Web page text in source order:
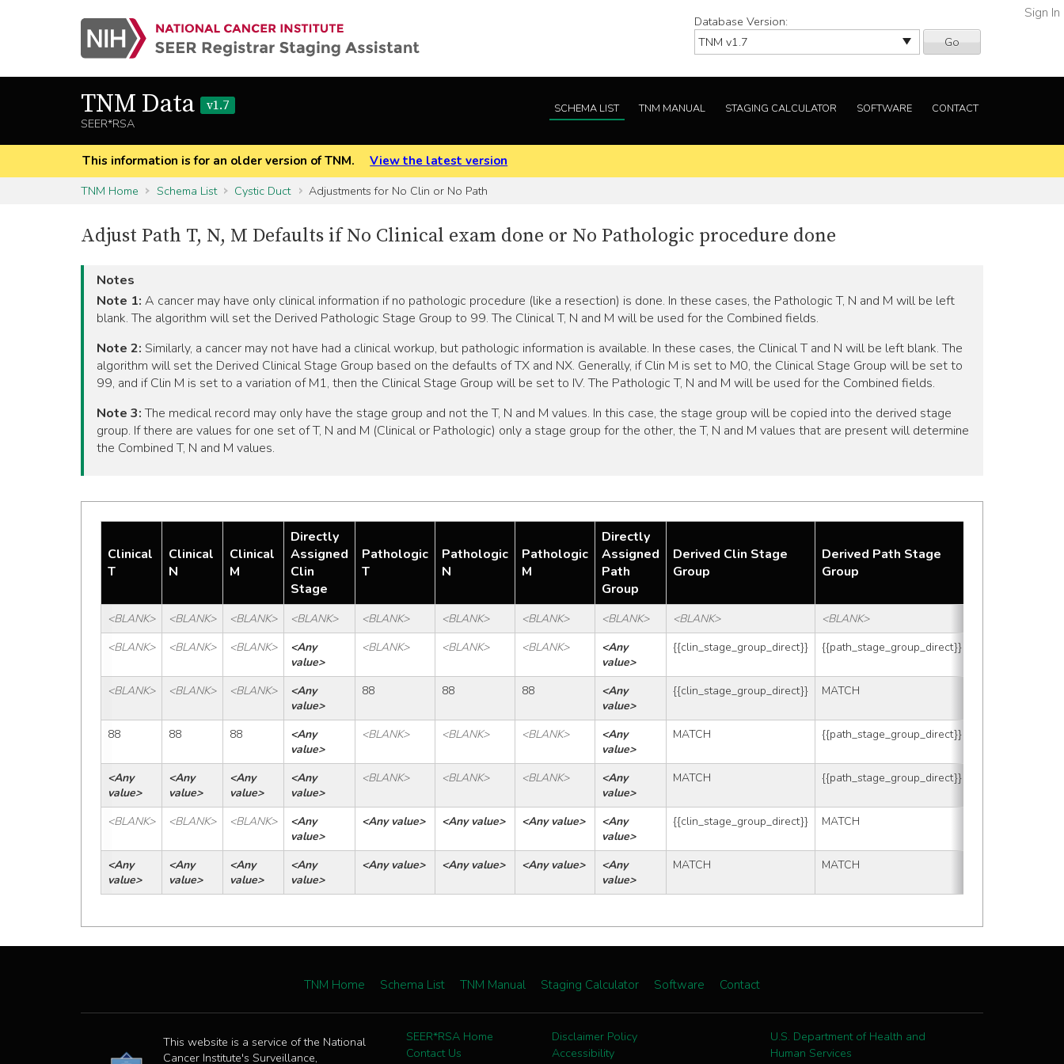
Database Version:
Go
Sign In
TNM Data
v1.7
SEER*RSA
SCHEMA LIST TNM MANUAL STAGING CALCULATOR SOFTWARE CONTACT
This information is for an older version of TNM.
View the latest version
TNM Home
Schema List Cystic Duct Adjustments for No Clin or No Path
Adjust Path T, N, M Defaults if No Clinical exam done or No Pathologic procedure done
Notes
Note 1: A cancer may have only clinical information if no pathologic procedure (like a resection) is done. In these cases, the Pathologic T, N and M will be left
blank. The algorithm will set the Derived Pathologic Stage Group to 99. The Clinical T, N and M will be used for the Combined fields.
Note 2: Similarly, a cancer may not have had a clinical workup, but pathologic information is available. In these cases, the Clinical T and N will be left blank. The
algorithm will set the Derived Clinical Stage Group based on the defaults of TX and NX. Generally, if Clin M is set to M0, the Clinical Stage Group will be set to
99, and if Clin M is set to a variation of M1, then the Clinical Stage Group will be set to IV. The Pathologic T, N and M will be used for the Combined fields.
Note 3:The medical record may only have the stage group and not the T, N and M values. In this case, the stage group will be copied into the derived stage
group. If there are values for one set of T, N and M (Clinical or Pathologic) only a stage group for the other, the T, N and M values that are present will determine
the Combined T, N and M values.
Clinical
T
Clinical
N
Clinical
M
Directly
Assigned
Clin
Stage
Pathologic
T
Pathologic
N
Pathologic
M
Directly
Assigned
Path
Group
Derived Clin Stage
Group
Derived Path Stage
Group
<BLANK> <BLANK> <BLANK> <BLANK> <BLANK> <BLANK> <BLANK> <BLANK> <BLANK> <BLANK>
<BLANK>
<BLANK> <BLANK>
<Any
value>
<BLANK> <BLANK> <BLANK>
<Any
value>
{{clin_stage_group_direct}} {{path_stage_group_direct}}
<BLANK> <BLANK> <BLANK>
<Any
value>
88 88 88
<Any
value>
{{clin_stage_group_direct}} MATCH
88 88 88
<Any
value>
<BLANK> <BLANK> <BLANK>
<Any
value>
MATCH {{path_stage_group_direct}}
<Any
value>
<Any
value>
<Any
value>
<Any
value>
<BLANK> <BLANK> <BLANK>
<Any
value>
MATCH {{path_stage_group_direct}}
<BLANK> <BLANK> <BLANK>
<Any
value>
<Any value> <Any value> <Any value>
<Any
value>
{{clin_stage_group_direct}} MATCH
<Any
value>
<Any
value>
<Any
value>
<Any
value>
<Any value> <Any value> <Any value>
<Any
value>
MATCH MATCH
TNM Home Schema List TNM Manual Staging Calculator Software Contact
This website is a service of the National
Cancer Institute's Surveillance,
SEER*RSA Home
Contact Us
Disclaimer Policy
Accessibility
U.S. Department of Health and
Human Services